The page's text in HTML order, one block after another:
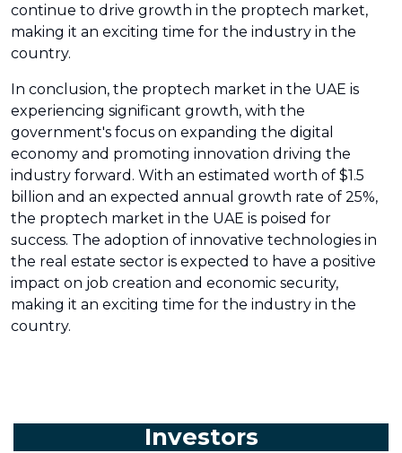
continue to drive growth in the proptech market,
making it an exciting time for the industry in the
country.
In conclusion, the proptech market in the UAE is
experiencing significant growth, with the
government's focus on expanding the digital
economy and promoting innovation driving the
industry forward. With an estimated worth of $1.5
billion and an expected annual growth rate of 25%,
the proptech market in the UAE is poised for
success. The adoption of innovative technologies in
the real estate sector is expected to have a positive
impact on job creation and economic security,
making it an exciting time for the industry in the
country.
Investors